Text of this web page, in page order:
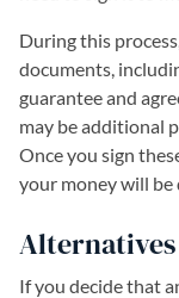
During this
documents,
guarantee and
may be additional
Once you sign
your money will be
Alternatives
If you decide that